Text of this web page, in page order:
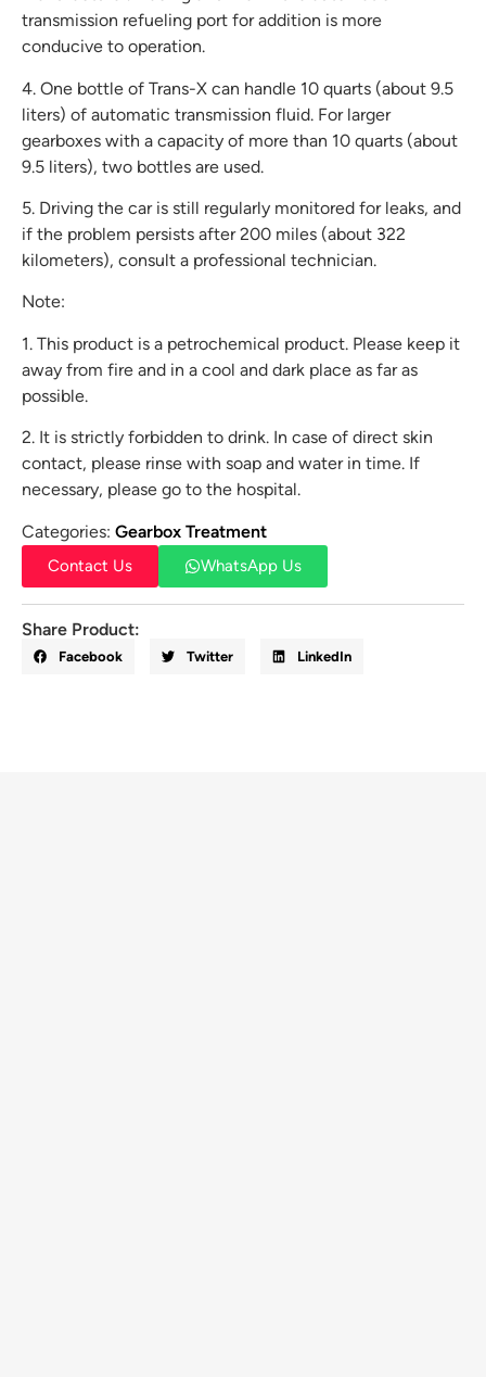
transmission refueling port for addition is more
conducive to operation.
4. One bottle of Trans-X can handle 10 quarts (about 9.5
liters) of automatic transmission fluid. For larger
gearboxes with a capacity of more than 10 quarts (about
9.5 liters), two bottles are used.
5. Driving the car is still regularly monitored for leaks, and
if the problem persists after 200 miles (about 322
kilometers), consult a professional technician.
Note:
1. This product is a petrochemical product. Please keep it
away from fire and in a cool and dark place as far as
possible.
2. It is strictly forbidden to drink. In case of direct skin
contact, please rinse with soap and water in time. If
necessary, please go to the hospital.
Categories: Gearbox Treatment
Contact Us WhatsApp Us
Share Product:
Facebook Twitter LinkedIn